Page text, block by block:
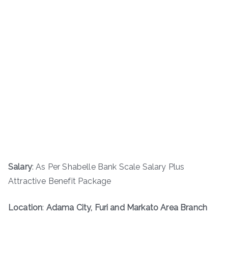
Salary: As Per Shabelle Bank Scale Salary Plus
Attractive Benefit Package
Location: Adama City, Furi and Markato Area Branch